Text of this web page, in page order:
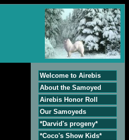
Welcome to Airebis
About the Samoyed
Airebis Honor Roll
Our Samoyeds
*Darvid's progeny*
*Coco's Show Kids*